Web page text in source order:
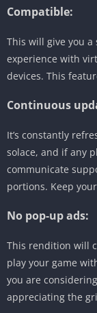
Compatible:
This will give you
experience with
devices. This
Continuous
It’s constantly
solace, and if any
communicate
portions. Keep
No pop-up ads:
This rendition will
play your game
you are
appreciating the